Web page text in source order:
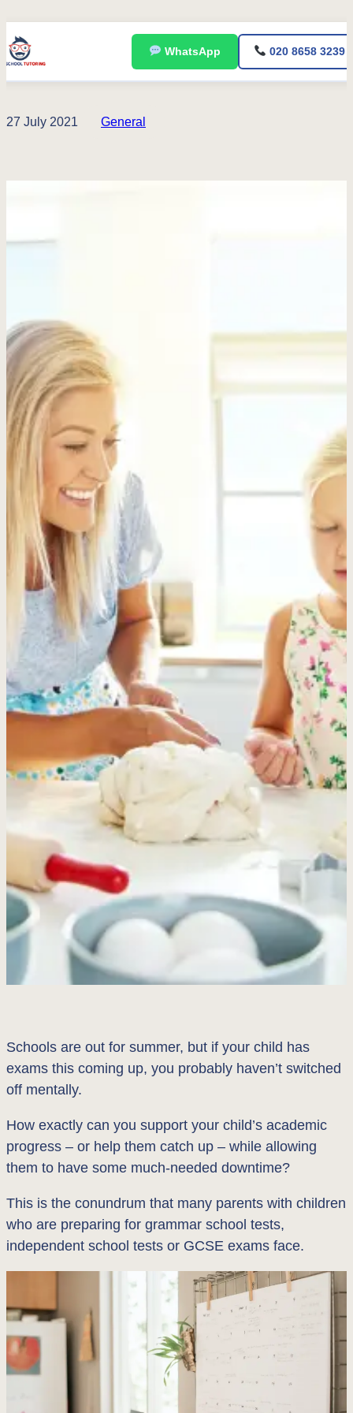
to
WhatsApp 020 8658 3239
27 July 2021 General
Schools are out for summer, but if your child has
exams this coming up, you probably haven’t switched
off mentally.
How exactly can you support your child’s academic
progress – or help them catch up – while allowing
them to have some much-needed downtime?
This is the conundrum that many parents with children
who are preparing for grammar school tests,
independent school tests or GCSE exams face.